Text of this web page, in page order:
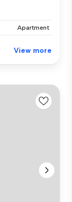
Apartment
View more